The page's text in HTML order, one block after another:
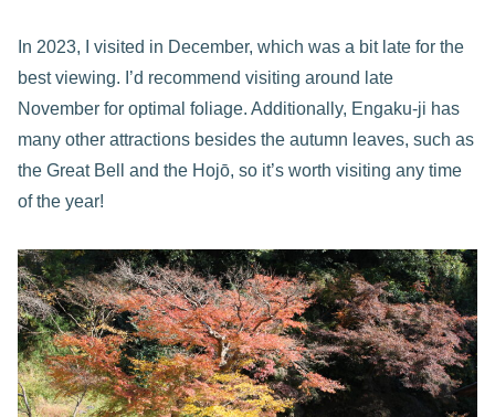
In 2023, I visited in December, which was a bit late for the
best viewing. I’d recommend visiting around late
November for optimal foliage. Additionally, Engaku-ji has
many other attractions besides the autumn leaves, such as
the Great Bell and the Hojō, so it’s worth visiting any time
of the year!